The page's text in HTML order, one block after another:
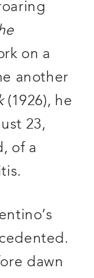
on a
another
(1926), he
23,
of a
dawn